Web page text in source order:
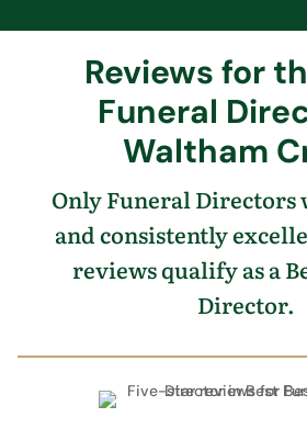
Reviews for
Funeral
Waltham
Only Funeral Directors
and consistently
reviews qualify as a
Director.